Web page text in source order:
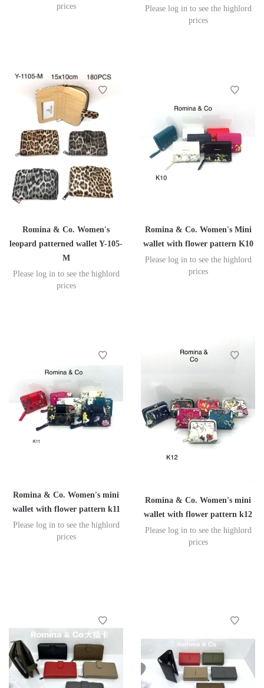
prices
Please log in to see the highlord
prices
Romina & Co. Women's
leopard patterned wallet Y-105-
M
Please log in to see the highlord
prices
Romina & Co. Women's Mini
wallet with flower pattern K10
Please log in to see the highlord
prices
Romina & Co. Women's mini
wallet with flower pattern k11
Please log in to see the highlord
prices
Romina & Co. Women's mini
wallet with flower pattern k12
Please log in to see the highlord
prices